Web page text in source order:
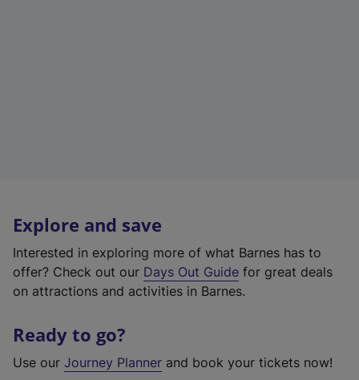
Explore and save
Interested in exploring more of what Barnes has to
offer? Check out our Days Out Guide for great deals
on attractions and activities in Barnes.
Ready to go?
Use our Journey Planner and book your tickets now!